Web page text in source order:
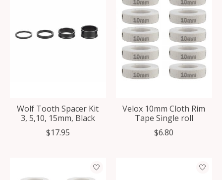
Wolf Tooth Spacer Kit
3, 5,10, 15mm, Black
$17.95
Velox 10mm Cloth Rim
Tape Single roll
$6.80